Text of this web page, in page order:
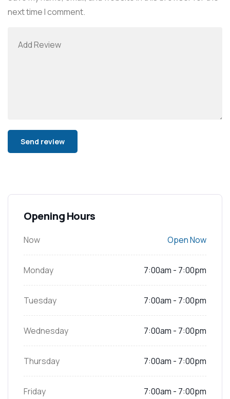
next time I comment.
Opening Hours
Now Open Now
Monday 7:00am - 7:00pm
Tuesday 7:00am - 7:00pm
Wednesday 7:00am - 7:00pm
Thursday 7:00am - 7:00pm
Friday 7:00am - 7:00pm